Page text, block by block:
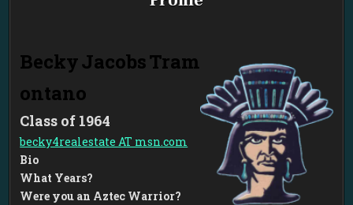
BeckyJacobsTram
ontano
1964
becky4realestate AT msn.com
Bio
What Years?
Were you an Aztec Warrior?